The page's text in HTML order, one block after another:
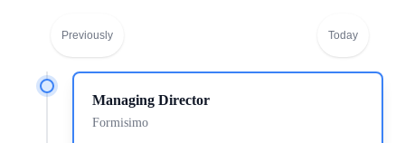
Previously Today
Managing Director
Formisimo